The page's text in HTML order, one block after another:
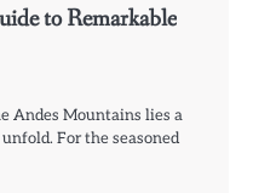
to Remarkable
Andes Mountains lies a
For the seasoned